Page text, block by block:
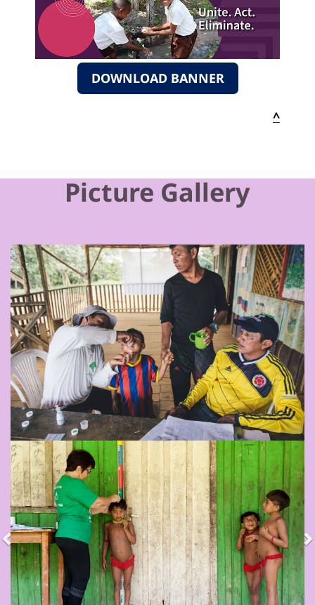
DOWNLOAD BANNER
^
Picture Gallery
Previous